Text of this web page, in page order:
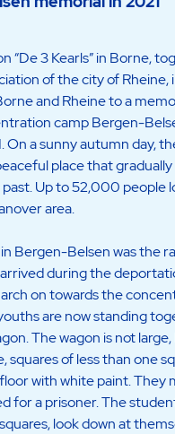
“De 3 Kearls” in Borne,
of the city of Rheine,
and Rheine to a
camp Bergen-
On a sunny autumn day,
place that
Up to 52,000 people
area.
Bergen-Belsen was the
during the
on towards the
are now standing
The wagon is not
squares of less than one
with white paint. They
for a prisoner. The
look down at